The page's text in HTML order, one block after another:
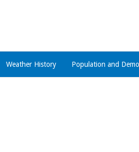
Weather History Population and